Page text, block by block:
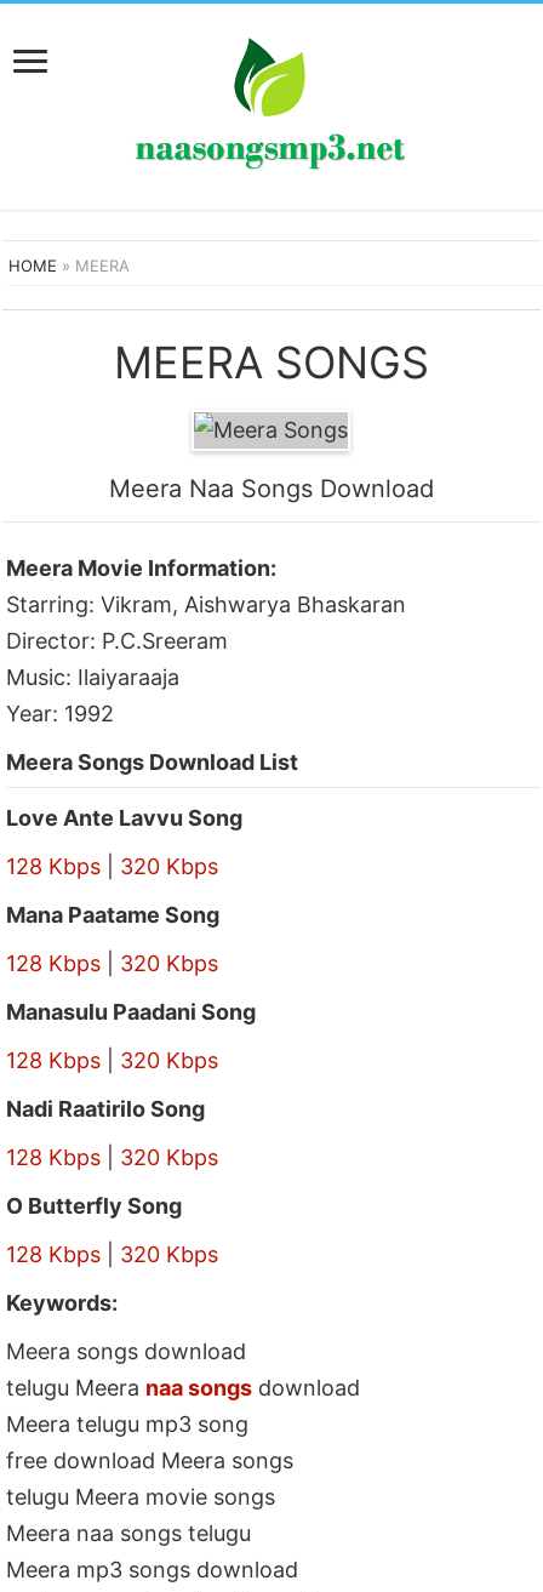
HOME » MEERA
MEERA SONGS
Meera Naa Songs Download
Meera Movie Information:
Starring: Vikram, Aishwarya Bhaskaran
Director: P.C.Sreeram
Music: Ilaiyaraaja
Year: 1992
Meera Songs Download List
Love Ante Lavvu Song
128 Kbps
320 Kbps
Mana Paatame Song
128 Kbps
320 Kbps
Manasulu Paadani Song
128 Kbps
320 Kbps
Nadi Raatirilo Song
128 Kbps
320 Kbps
O Butterfly Song
128 Kbps
320 Kbps
Keywords:
Meera songs download
telugu Meera naa songs download
Meera telugu mp3 song
free download Meera songs
telugu Meera movie songs
Meera naa songs telugu
Meera mp3 songs download